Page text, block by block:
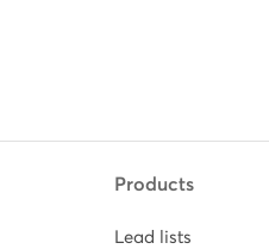
Products
Lead lists